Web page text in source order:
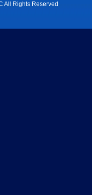
All Rights Reserved